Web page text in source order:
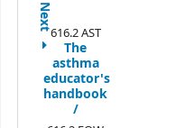
Next616.2 AST
The
asthma
educator's
handbook
/